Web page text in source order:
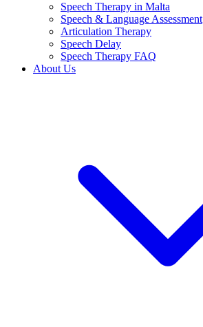
Speech Therapy in Malta
Speech & Language Assessment
Articulation Therapy
Speech Delay
Speech Therapy FAQ
About Us